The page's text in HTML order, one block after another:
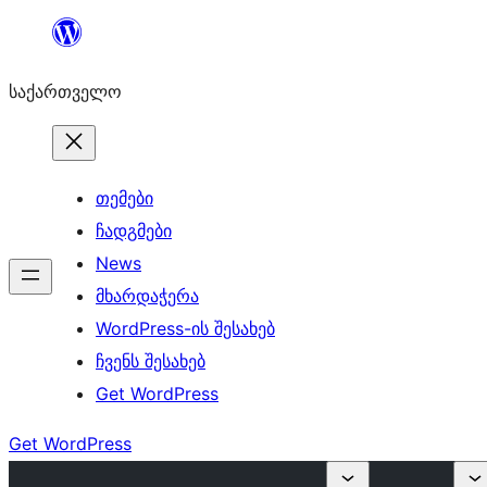
შიგთავსზე
საქართველო
თემები
ჩადგმები
News
მხარდაჭერა
WordPress-ის შესახებ
ჩვენს შესახებ
Get WordPress
Get WordPress